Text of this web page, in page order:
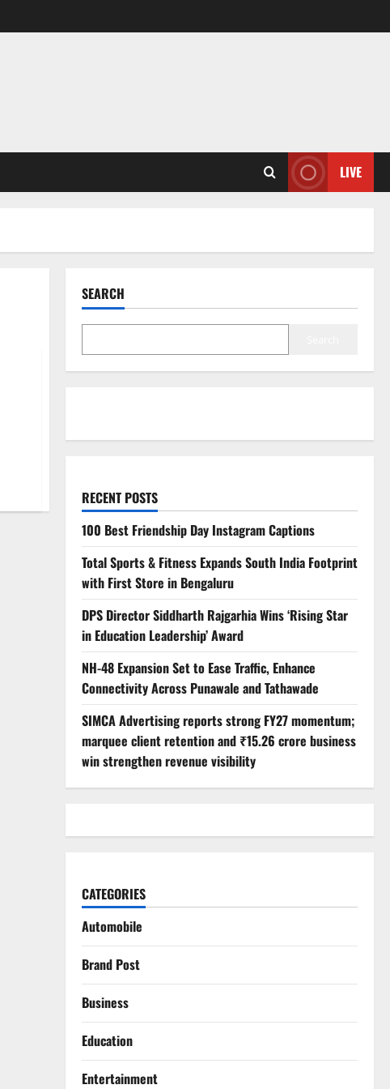
LIVE
SEARCH
RECENT POSTS
100 Best Friendship Day Instagram Captions
Total Sports & Fitness Expands South India Footprint
with First Store in Bengaluru
DPS Director Siddharth Rajgarhia Wins ‘Rising Star
in Education Leadership’ Award
NH-48 Expansion Set to Ease Traffic, Enhance
Connectivity Across Punawale and Tathawade
SIMCA Advertising reports strong FY27 momentum;
marquee client retention and ₹15.26 crore business
win strengthen revenue visibility
CATEGORIES
Automobile
Brand Post
Business
Education
Entertainment